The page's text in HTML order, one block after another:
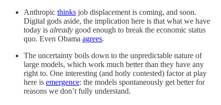
Anthropic thinks job displacement is coming, and soon.
Digital gods aside, the implication here is that what we have
today is already good enough to break the economic status
quo. Even Obama agrees.
The uncertainty boils down to the unpredictable nature of
large models, which work much better than they have any
right to. One interesting (and hotly contested) factor at play
here is emergence: the models spontaneously get better for
reasons we don’t fully understand.